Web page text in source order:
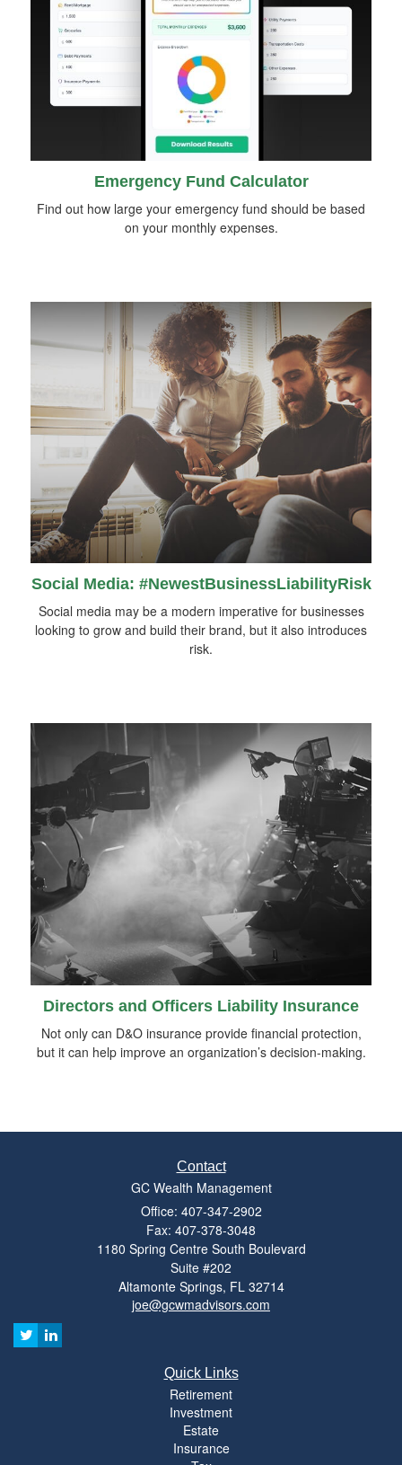
Emergency Fund Calculator
Find out how large your emergency fund should be based
on your monthly expenses.
Social Media: #NewestBusinessLiabilityRisk
Social media may be a modern imperative for businesses
looking to grow and build their brand, but it also introduces
risk.
Directors and Officers Liability Insurance
Not only can D&O insurance provide financial protection,
but it can help improve an organization’s decision-making.
Contact
GC Wealth Management
Office: 407-347-2902
Fax: 407-378-3048
1180 Spring Centre South Boulevard
Suite #202
Altamonte Springs, FL 32714
joe@gcwmadvisors.com
Quick Links
Retirement
Investment
Estate
Insurance